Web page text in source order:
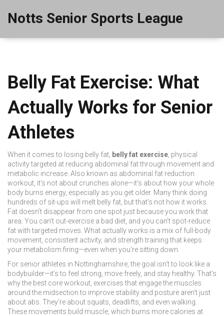
Notts Senior Sports League
Belly Fat Exercise: What
Actually Works for Senior
Athletes
When it comes to losing belly fat, belly fat exercise physical
activity targeted at reducing abdominal fat through movement and
metabolic increase . Also known as abdominal fat reduction
workout , it’s not about crunches alone—it’s about how your whole
body burns energy, especially as you get older. Many think doing
hundreds of sit-ups will melt belly fat, but that’s not how it works.
Fat doesn’t disappear from one spot just because you work that
area. You can’t out-exercise a bad diet, and you can’t spot-reduce
fat with targeted moves. What actually works is a mix of full-body
movement, consistent activity, and strength training that keeps
your metabolism firing—even when you’re sitting down.
For senior athletes in Nottinghamshire, the goal isn’t to look like a
bodybuilder—it’s to feel strong, move freely, and stay healthy. That’s
why the best core workout exercises that engage the muscles
around the midsection to improve stability and posture aren’t just
about abs. They’re about squats, deadlifts, and even walking.
These movements build muscle, which burns more calories at